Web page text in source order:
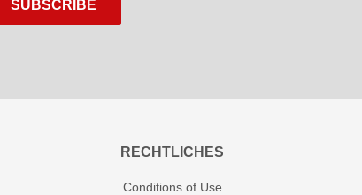
SUBSCRIBE
RECHTLICHES
Conditions of Use